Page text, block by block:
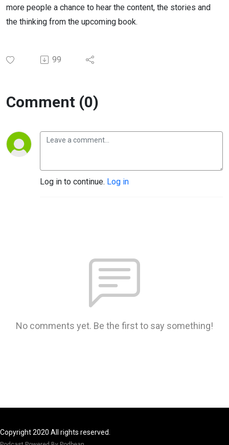
more people a chance to hear the content, the stories and
the thinking from the upcoming book.
99
Comment (0)
Log in to continue. Log in
No comments yet. Be the first to say something!
Copyright 2020 All rights reserved.